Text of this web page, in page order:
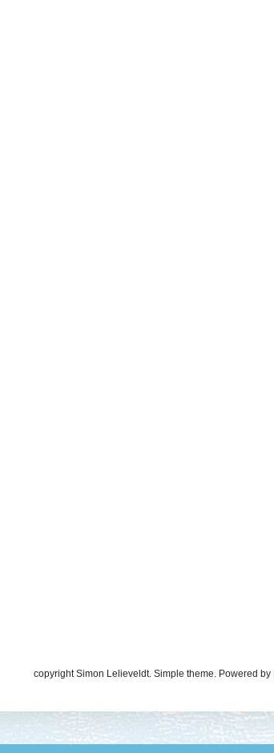
copyright Simon Lelieveldt. Simple theme. Powered by